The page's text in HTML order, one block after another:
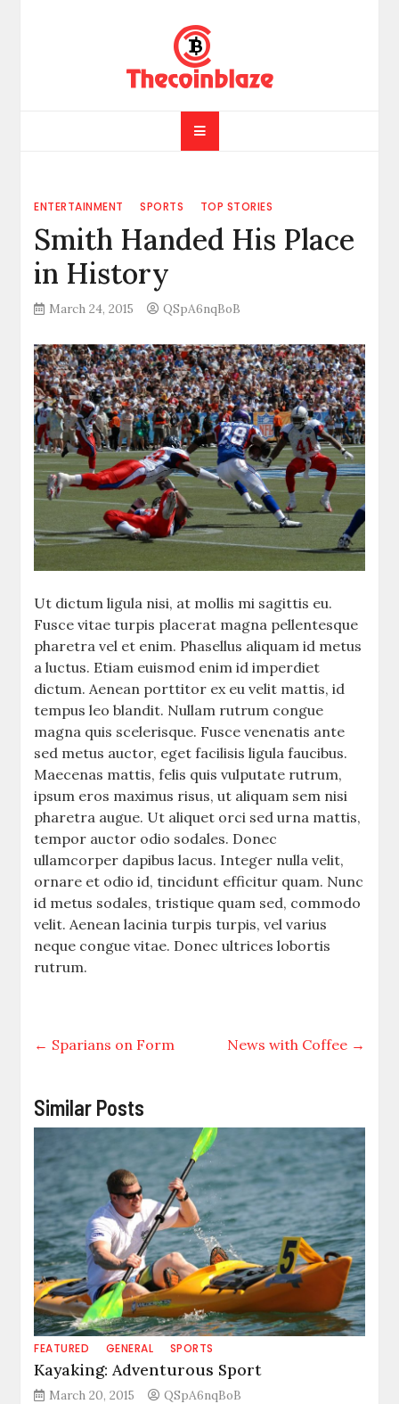
ENTERTAINMENT SPORTS TOP STORIES
Smith Handed His Place
in History
March 24, 2015 QSpA6nqBoB
Ut dictum ligula nisi, at mollis mi sagittis eu.
Fusce vitae turpis placerat magna pellentesque
pharetra vel et enim. Phasellus aliquam id metus
a luctus. Etiam euismod enim id imperdiet
dictum. Aenean porttitor ex eu velit mattis, id
tempus leo blandit. Nullam rutrum congue
magna quis scelerisque. Fusce venenatis ante
sed metus auctor, eget facilisis ligula faucibus.
Maecenas mattis, felis quis vulputate rutrum,
ipsum eros maximus risus, ut aliquam sem nisi
pharetra augue. Ut aliquet orci sed urna mattis,
tempor auctor odio sodales. Donec
ullamcorper dapibus lacus. Integer nulla velit,
ornare et odio id, tincidunt efficitur quam. Nunc
id metus sodales, tristique quam sed, commodo
velit. Aenean lacinia turpis turpis, vel varius
neque congue vitae. Donec ultrices lobortis
rutrum.
← Sparians on Form News with Coffee →
Similar Posts
FEATURED GENERAL SPORTS
Kayaking: Adventurous Sport
March 20, 2015 QSpA6nqBoB